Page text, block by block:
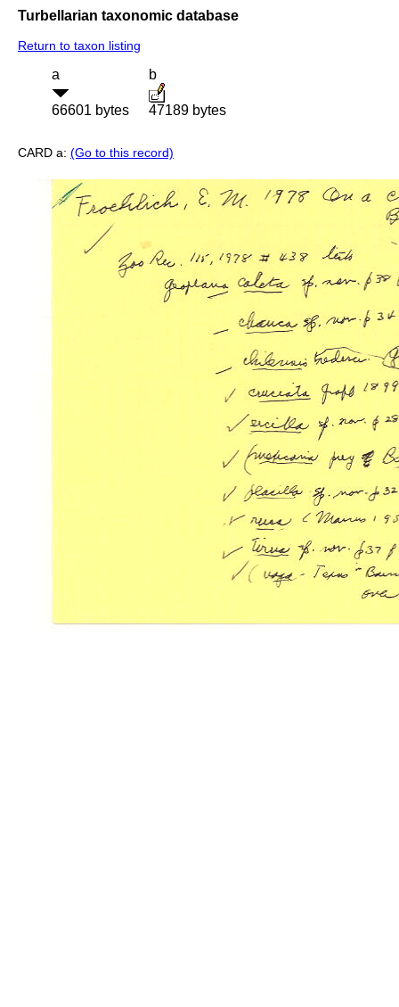
Turbellarian taxonomic database
Return to taxon listing
a
66601 bytes
b
47189 bytes
CARD a: (Go to this record)